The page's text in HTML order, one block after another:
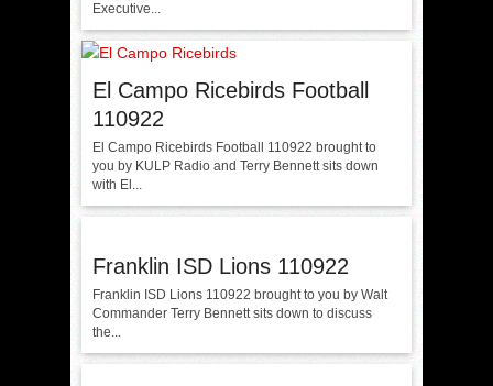
Executive...
El Campo Ricebirds Football
110922
El Campo Ricebirds Football 110922 brought to
you by KULP Radio and Terry Bennett sits down
with El...
Franklin ISD Lions 110922
Franklin ISD Lions 110922 brought to you by Walt
Commander Terry Bennett sits down to discuss
the...